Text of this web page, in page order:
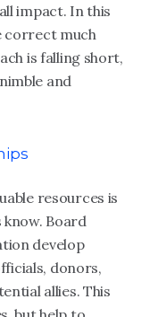
impact. In this
correct much
is falling short,
and
resources is
Board
develop
donors,
allies. This